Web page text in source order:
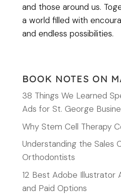
and those around us.
a world filled with
and endless possibilities.
BOOK NOTES ON
38 Things We Learned
Ads for St. George
Why Stem Cell Therapy
Understanding the Sales
Orthodontists
12 Best Adobe Illustrator
and Paid Options